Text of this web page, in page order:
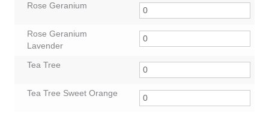
Rose Geranium
Rose Geranium
Lavender
Tea Tree
Tea Tree Sweet Orange